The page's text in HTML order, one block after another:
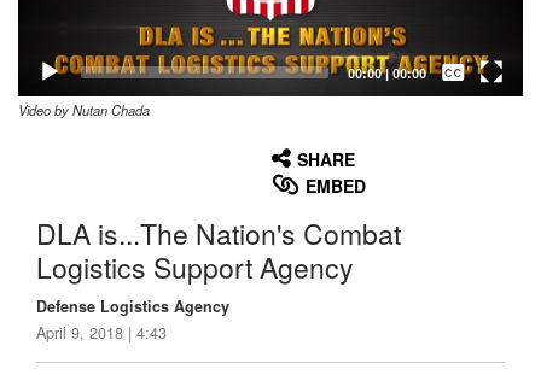
00:00| 00:00
Captions /
Subtitles
Video by Nutan Chada
SHARE
EMBED
DLA is...The Nation's Combat
Logistics Support Agency
Defense Logistics Agency
April 9, 2018 | 4:43